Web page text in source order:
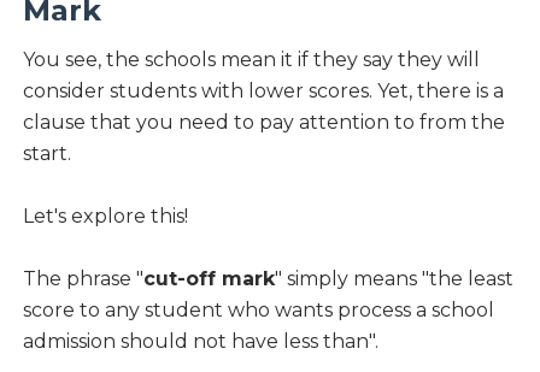
Mark
You see, the schools mean it if they say they will
consider students with lower scores. Yet, there is a
clause that you need to pay attention to from the
start.
Let's explore this!
The phrase "cut-off mark" simply means "the least
score to any student who wants process a school
admission should not have less than".